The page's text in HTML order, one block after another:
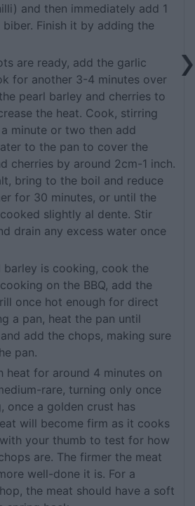
and then immediately add 1
Finish it by adding the
are ready, add the garlic
for another 3-4 minutes over
pearl barley and cherries to
the heat. Cook, stirring
minute or two then add
to the pan to cover the
cherries by around 2cm-1 inch.
bring to the boil and reduce
for 30 minutes, or until the
slightly al dente. Stir
drain any excess water once
barley is cooking, cook the
on the BBQ, add the
once hot enough for direct
a pan, heat the pan until
add the chops, making sure
pan.
heat for around 4 minutes on
rare, turning only once
once a golden crust has
will become firm as it cooks
your thumb to test for how
are. The firmer the meat
well-done it is. For a
the meat should have a soft